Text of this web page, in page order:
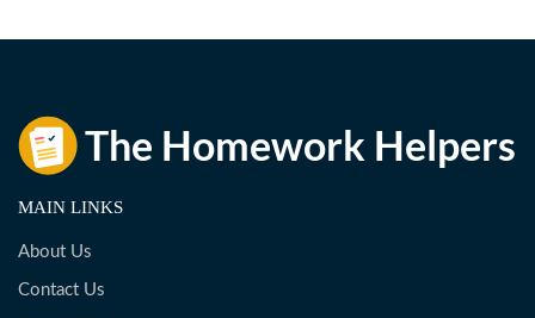
MAIN LINKS
About Us
Contact Us